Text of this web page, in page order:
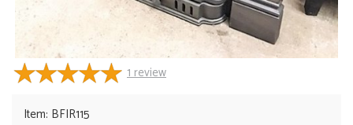
1review
Item: BFIR115